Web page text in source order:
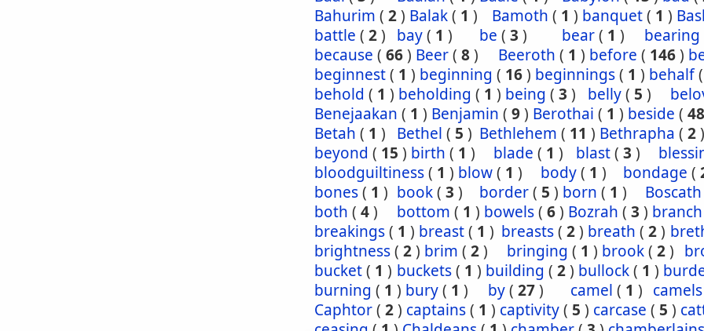
Bahurim ( 2) Balak( 1 ) Bamoth ( 1 ) banquet( 1 )
battle ( 2) bay( 1 ) be ( 3 ) bear( 1 ) bearing
because ( 66) Beer( 8) Beeroth ( 1 ) before ( 146)
beginnest( 1 ) beginning ( 16) beginnings( 1 ) behalf
behold ( 1 ) beholding ( 1 ) being ( 3 ) belly( 5 )
Benejaakan ( 1 ) Benjamin ( 9) Berothai ( 1 ) beside ( 48
Betah ( 1 ) Bethel ( 5 ) Bethlehem ( 11 ) Bethrapha ( 2)
beyond ( 15 ) birth ( 1 ) blade ( 1 ) blast( 3 )
bloodguiltiness( 1 ) blow( 1 ) body( 1 ) bondage (
bones( 1 ) book( 3 ) border( 5 ) born ( 1 ) Boscath
both ( 4) bottom ( 1 ) bowels( 6) Bozrah ( 3 ) branch
breakings( 1 ) breast( 1 ) breasts( 2) breath ( 2)
brightness( 2) brim ( 2) bringing ( 1 ) brook( 2)
bucket( 1 ) buckets( 1 ) building ( 2) bullock( 1 )
burning ( 1 ) bury( 1 ) by( 27) camel ( 1 ) camels
Caphtor( 2) captains( 1 ) captivity( 5 ) carcase ( 5 )